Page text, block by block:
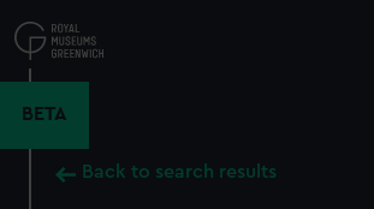
to
main
BETA
Back to search results